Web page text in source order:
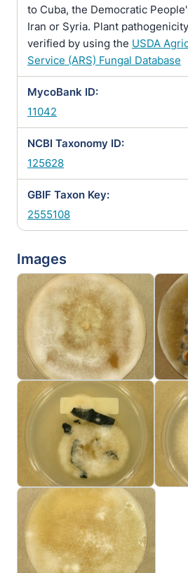
to Cuba, the Democratic
Iran or Syria. Plant
verified by using the USDA
Service (ARS) Fungal Database
MycoBank ID:
11042
NCBI Taxonomy ID:
125628
GBIF Taxon Key:
2555108
Images